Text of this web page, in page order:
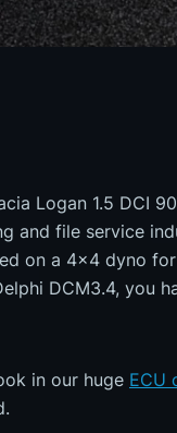
Logan 1.5 DCI
and file service
on a 4x4 dyno
DCM3.4, you
in our huge ECU